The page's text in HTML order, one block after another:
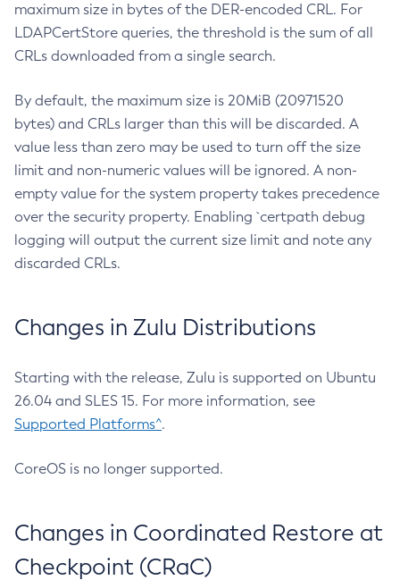
maximum size in bytes of the DER-encoded CRL. For
LDAPCertStore queries, the threshold is the sum of all
CRLs downloaded from a single search.
By default, the maximum size is 20MiB (20971520
bytes) and CRLs larger than this will be discarded. A
value less than zero may be used to turn off the size
limit and non-numeric values will be ignored. A non-
empty value for the system property takes precedence
over the security property. Enabling `certpath debug
logging will output the current size limit and note any
discarded CRLs.
Changes in Zulu Distributions
Starting with the release, Zulu is supported on Ubuntu
26.04 and SLES 15. For more information, see
Supported Platforms^.
CoreOS is no longer supported.
Changes in Coordinated Restore at
Checkpoint (CRaC)